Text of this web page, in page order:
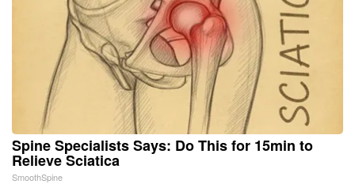
Spine Specialists Says: Do This for 15min to
Relieve Sciatica
SmoothSpine